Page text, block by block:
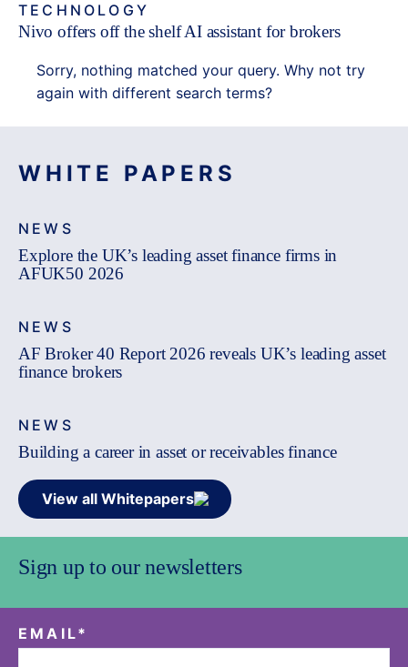
TECHNOLOGY
Nivo offers off the shelf AI assistant for brokers
Sorry, nothing matched your query. Why not try
again with different search terms?
WHITE PAPERS
NEWS
Explore the UK’s leading asset finance firms in
AFUK50 2026
NEWS
AF Broker 40 Report 2026 reveals UK’s leading asset
finance brokers
NEWS
Building a career in asset or receivables finance
View all Whitepapers
Sign up to our newsletters
EMAIL*